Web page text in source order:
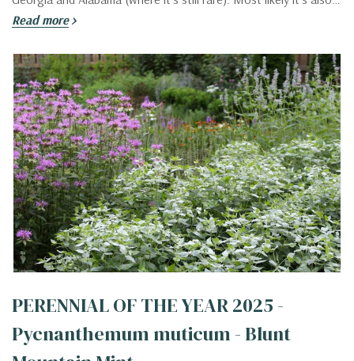
Read more
PERENNIAL OF THE YEAR 2025 -
Pycnanthemum muticum - Blunt